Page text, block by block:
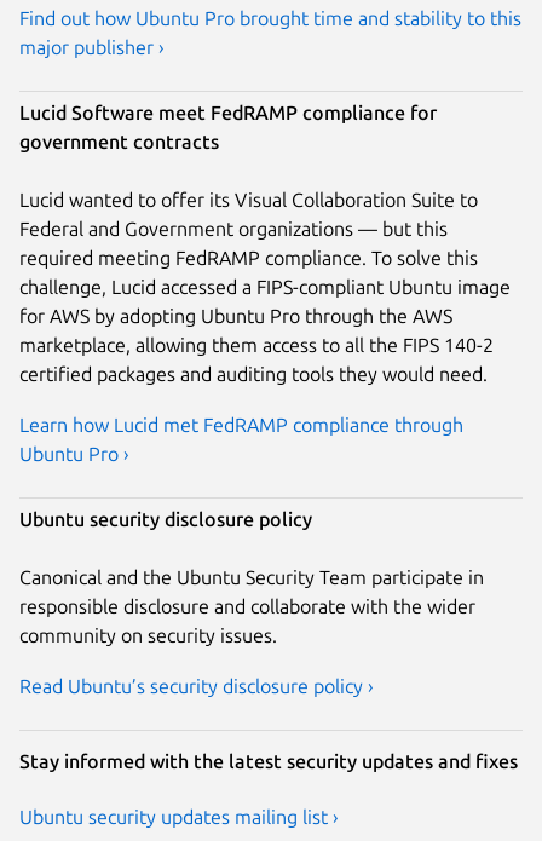
Find out how Ubuntu Pro brought time and stability to this
major publisher ›
Lucid Software meet FedRAMP compliance for
government contracts
Lucid wanted to offer its Visual Collaboration Suite to
Federal and Government organizations — but this
required meeting FedRAMP compliance. To solve this
challenge, Lucid accessed a FIPS-compliant Ubuntu image
for AWS by adopting Ubuntu Pro through the AWS
marketplace, allowing them access to all the FIPS 140-2
certified packages and auditing tools they would need.
Learn how Lucid met FedRAMP compliance through
Ubuntu Pro ›
Ubuntu security disclosure policy
Canonical and the Ubuntu Security Team participate in
responsible disclosure and collaborate with the wider
community on security issues.
Read Ubuntu’s security disclosure policy ›
Stay informed with the latest security updates and fixes
Ubuntu security updates mailing list ›